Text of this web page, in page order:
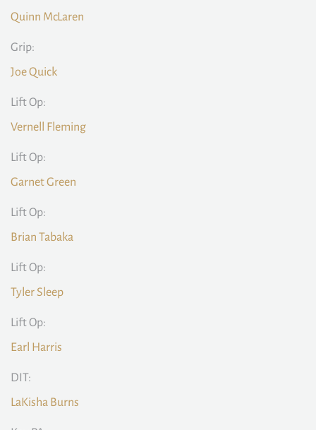
Quinn McLaren
Grip:
Joe Quick
Lift Op:
Vernell Fleming
Lift Op:
Garnet Green
Lift Op:
Brian Tabaka
Lift Op:
Tyler Sleep
Lift Op:
Earl Harris
DIT:
LaKisha Burns